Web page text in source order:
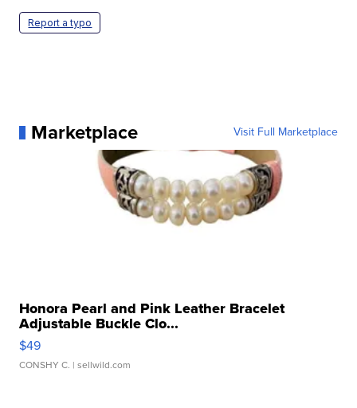
Report a typo
Marketplace Visit Full Marketplace
Honora Pearl and Pink Leather Bracelet
Adjustable Buckle Clo...
$49
CONSHY C. | sellwild.com